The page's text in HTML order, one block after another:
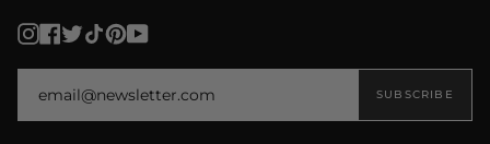
Instagram
Facebook
Twitter
TikTokPinterest
YouTube
SUBSCRIBE